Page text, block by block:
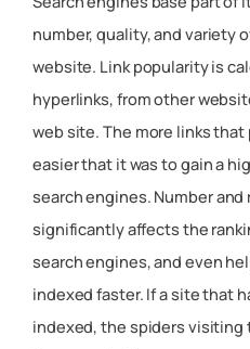
number, quality, and variety
website. Link popularity is
hyperlinks, from other
web site. The more links
easier that it was to gain a
search engines. Number
significantly affects the
search engines, and even
indexed faster. If a site that
indexed, the spiders